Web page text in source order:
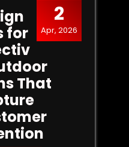
2
Apr, 2026
for
That